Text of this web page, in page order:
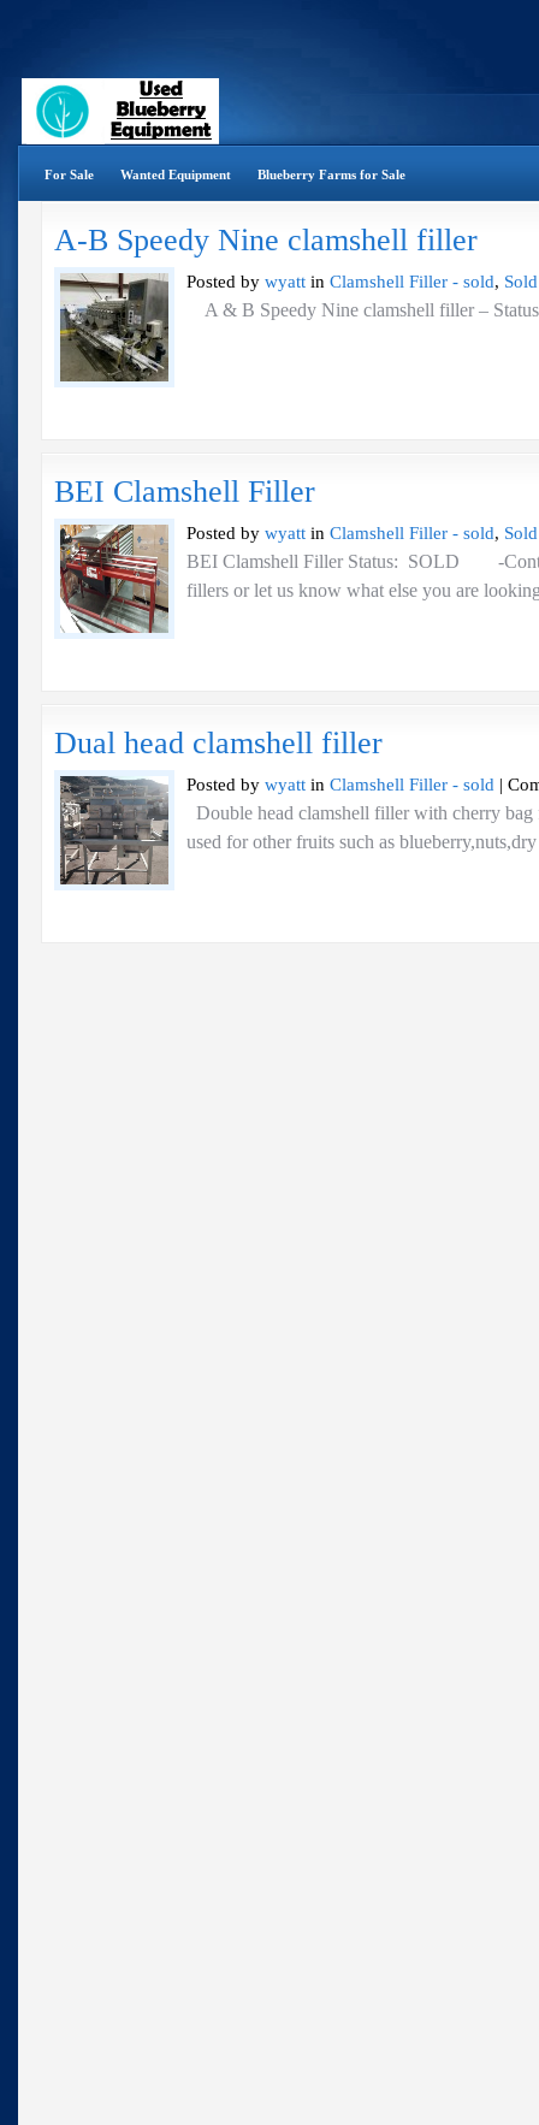
For Sale Wanted Equipment Blueberry Farms for Sale
A-B Speedy Nine clamshell filler
Posted by wyatt in Clamshell Filler - sold, Sold
A & B Speedy Nine clamshell filler –
BEI Clamshell Filler
Posted by wyatt in Clamshell Filler - sold, Sold
BEI Clamshell Filler Status: SOLD -
fillers or let us know what else you are
Dual head clamshell filler
Posted by wyatt in Clamshell Filler - sold |
Double head clamshell filler with cherry
used for other fruits such as